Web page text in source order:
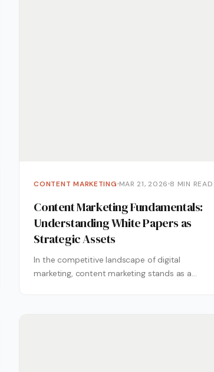
CONTENT MARKETING MAR 21, 2026 8 MIN READ
Content Marketing Fundamentals:
Understanding White Papers as
Strategic Assets
In the competitive landscape of digital
marketing, content marketing stands as a